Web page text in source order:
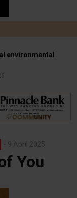
environmental
9 April 2025
You